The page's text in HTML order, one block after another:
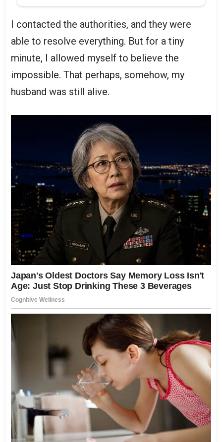
I contacted the authorities, and they were
able to resolve everything. But for a tiny
minute, I allowed myself to believe the
impossible. That perhaps, somehow, my
husband was still alive.